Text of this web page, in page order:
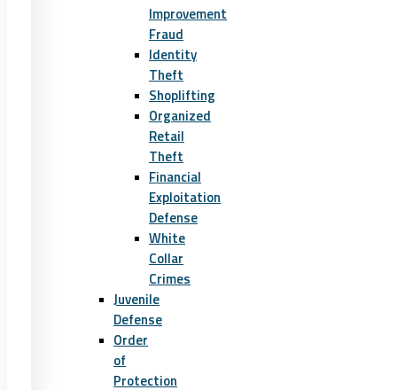
Improvement
Fraud
Identity
Theft
Shoplifting
Organized
Retail
Theft
Financial
Exploitation
Defense
White
Collar
Crimes
Juvenile
Defense
Order
of
Protection